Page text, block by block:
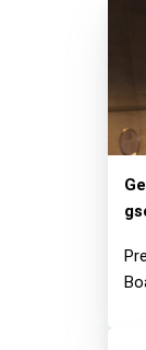
Current
For Borrowers
Foundation